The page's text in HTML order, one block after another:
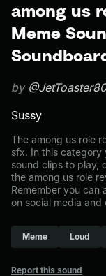
among us
Meme
by
Sussy
The among us role
sfx. In this category
sound clips to play,
the among us role
Remember you can
on social media
Meme Loud
Report this sound